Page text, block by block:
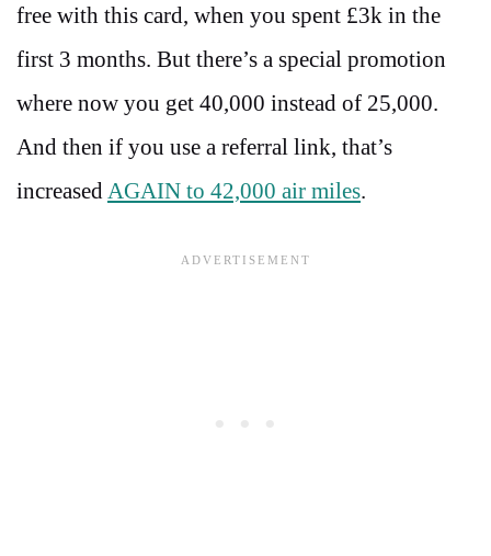
free with this card, when you spent £3k in the
first 3 months. But there’s a special promotion
where now you get 40,000 instead of 25,000.
And then if you use a referral link, that’s
increased AGAIN to 42,000 air miles.